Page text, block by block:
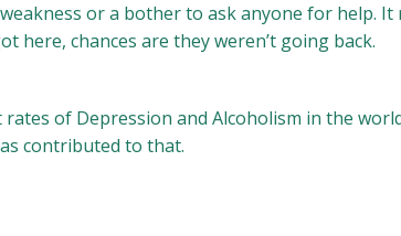
or a bother to ask anyone for help.
here, chances are they weren’t going back.
of Depression and Alcoholism in the
contributed to that.